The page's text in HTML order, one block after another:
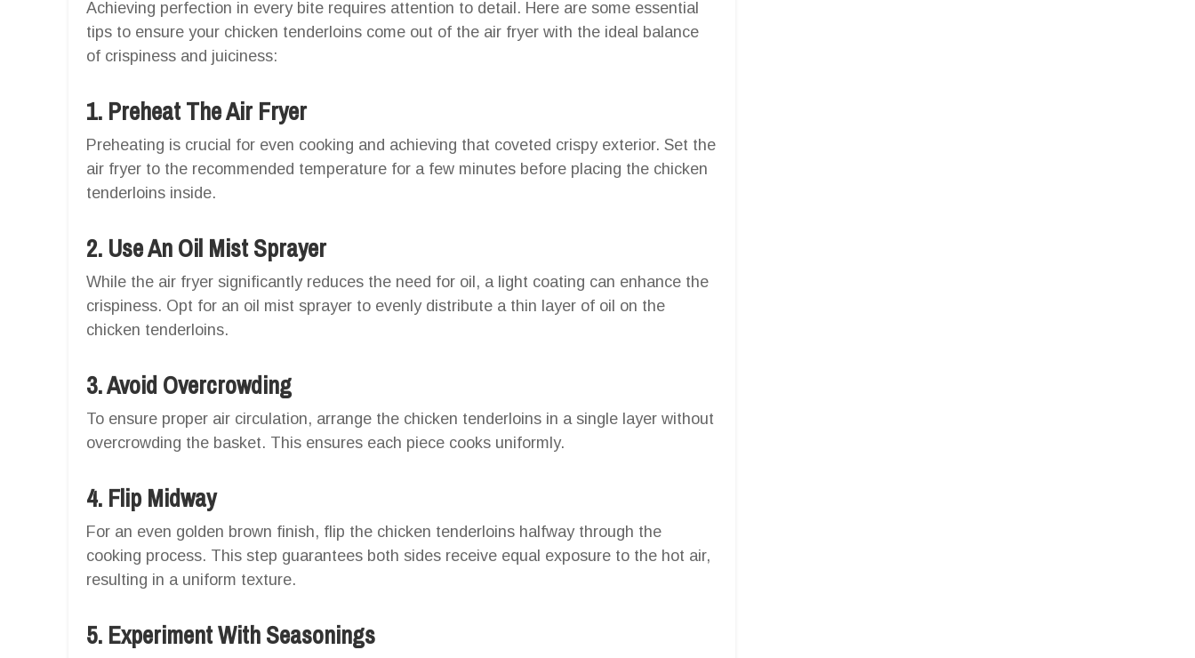
Achieving perfection in every bite requires attention to detail. Here are some essential
tips to ensure your chicken tenderloins come out of the air fryer with the ideal balance
of crispiness and juiciness:
1. Preheat The Air Fryer
Preheating is crucial for even cooking and achieving that coveted crispy exterior. Set the
air fryer to the recommended temperature for a few minutes before placing the chicken
tenderloins inside.
2. Use An Oil Mist Sprayer
While the air fryer significantly reduces the need for oil, a light coating can enhance the
crispiness. Opt for an oil mist sprayer to evenly distribute a thin layer of oil on the
chicken tenderloins.
3. Avoid Overcrowding
To ensure proper air circulation, arrange the chicken tenderloins in a single layer without
overcrowding the basket. This ensures each piece cooks uniformly.
4. Flip Midway
For an even golden brown finish, flip the chicken tenderloins halfway through the
cooking process. This step guarantees both sides receive equal exposure to the hot air,
resulting in a uniform texture.
5. Experiment With Seasonings